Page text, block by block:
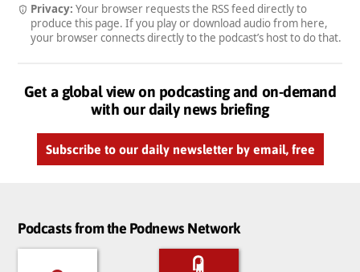
Privacy: Your browser requests the RSS feed directly to
produce this page. If you play or download audio from here,
your browser connects directly to the podcast’s host to do that.
Get a global view on podcasting and on-demand
with our daily news briefing
Subscribe to our daily newsletter by email, free
Podcasts from the Podnews Network